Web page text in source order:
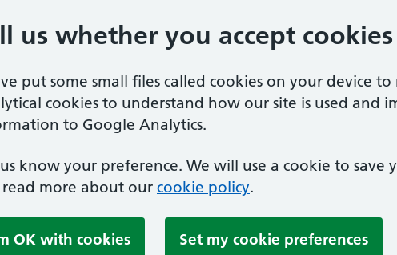
us whether you accept cookies
put some small files called cookies on your device
cookies to understand how our site is used and
to Google Analytics.
know your preference. We will use a cookie to save
read more about our cookie policy.
OK with cookies Set my cookie preferences